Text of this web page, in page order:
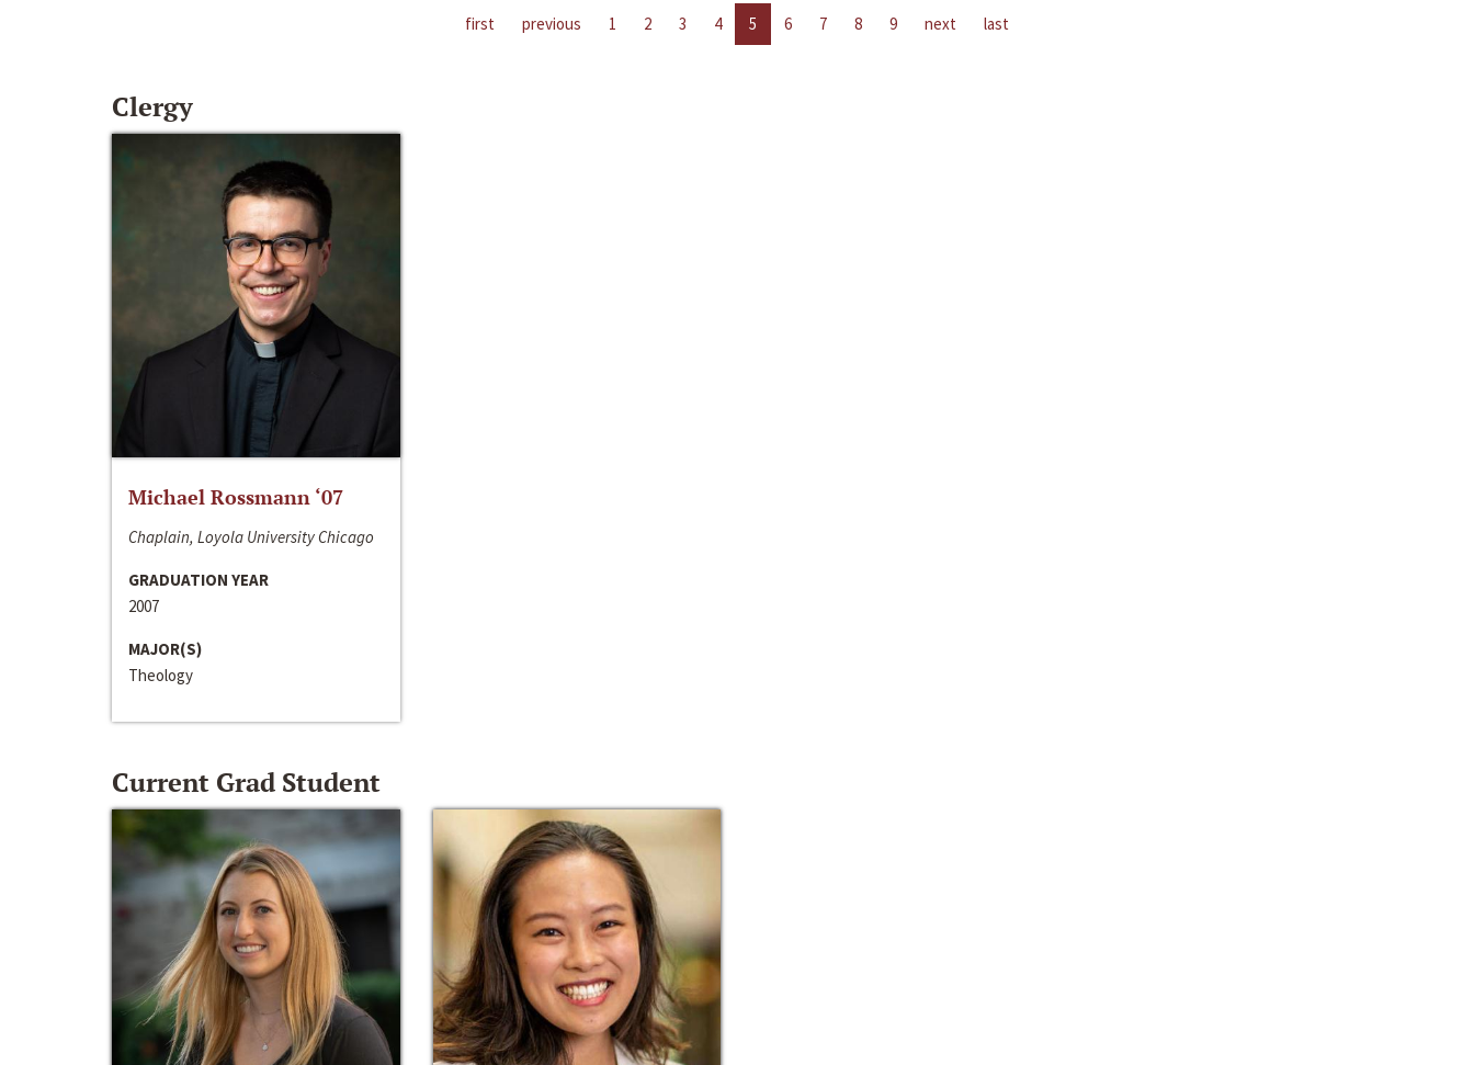
first previous 1 2 3 4 5 6 7 8 9 next last
Clergy
Michael Rossmann ‘07
Chaplain, Loyola University Chicago
GRADUATION YEAR
2007
MAJOR(S)
Theology
Current Grad Student